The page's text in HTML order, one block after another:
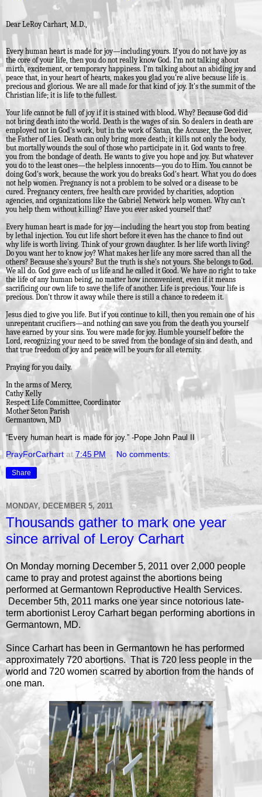
Dear LeRoy Carhart, M.D.,
Every human heart is made for joy—including yours. If you do not have joy as
the core of your life, then you do not really know God. I'm not talking about
mirth, excitement, or temporary happiness. I'm talking about an abiding joy and
peace that, in your heart of hearts, makes you glad you're alive because life is
precious and glorious. We are all made for that kind of joy. It's the summit of the
Christian life; it is life to the fullest.
Your life cannot be full of joy if it is stained with blood. Why? Because God did
not bring death into the world. Death is the wages of sin. So dealers in death are
employed not in God's work, but in the work of Satan, the Accuser, the Deceiver,
the Father of Lies. Death can only bring more death; it kills not only the body,
but mortally wounds the soul of those who participate in it. God wants to free
you from the bondage of death. He wants to give you hope and joy. But whatever
you do to the least ones—the helpless innocents—you do to Him. You cannot be
doing God's work, because the work you do breaks God's heart. What you do does
not help women. Pregnancy is not a problem to be solved or a disease to be
cured. Pregnancy centers, free health care provided by charities, adoption
agencies, and organizations like the Gabriel Network help women. Why can't
you help them without killing? Have you ever asked yourself that?
Every human heart is made for joy—including the heart you stop from beating
by lethal injection. You cut life short before it even has the chance to find out
why life is worth living. Think of your grown daughter. Is her life worth living?
Do you want her to know joy? What makes her life any more sacred than all the
others? Because she's yours? But the truth is she's not yours. She belongs to God.
We all do. God gave each of us life and he called it Good. We have no right to take
the life of any human being, no matter how inconvenient, even if it means
sacrificing our own life to save the life of another. Life is precious. Your life is
precious. Don't throw it away while there is still a chance to redeem it.
Jesus died to give you life. But if you continue to kill, then you remain one of his
unrepentant crucifiers—and nothing can save you from the death you yourself
have earned by your sins. You were made for joy. Humble yourself before the
Lord, recognizing your need to be saved from the bondage of sin and death, and
that true freedom of joy and peace will be yours for all eternity.
Praying for you daily.
In the arms of Mercy,
Cathy Kelly
Respect Life Committee, Coordinator
Mother Seton Parish
Germantown, MD
“Every human heart is made for joy.” -Pope John Paul II
PrayForCarhart at 7:45 PM No comments:
Share
MONDAY, DECEMBER 5, 2011
Thousands gather to mark one year
since arrival of Leroy Carhart
On Monday morning December 5, 2011 over 2,000 people
came to pray and protest against the abortions being
performed at Germantown Reproductive Health Services.
December 5th, 2011 marks one year since notorious late-
term abortionist Leroy Carhart began performing abortions in
Germantown, MD.
Since Carhart has been in Germantown he has performed
approximately 720 abortions. That is 720 less people in the
world and 720 women scarred by abortion from the hands of
one man.